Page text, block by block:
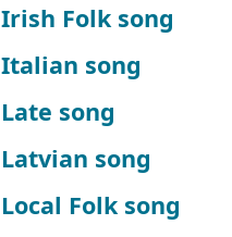
Irish Folk song
Italian song
Late song
Latvian song
Local Folk song